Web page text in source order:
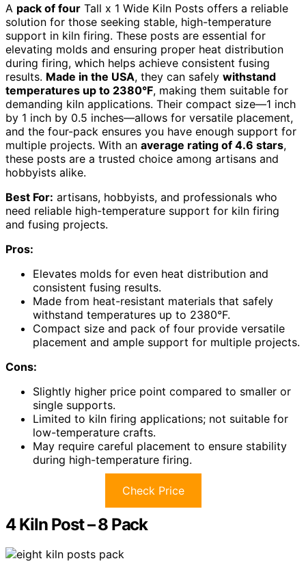
A pack of four Tall x 1 Wide Kiln Posts offers a reliable
solution for those seeking stable, high-temperature
support in kiln firing. These posts are essential for
elevating molds and ensuring proper heat distribution
during firing, which helps achieve consistent fusing
results. Made in the USA, they can safely withstand
temperatures up to 2380°F, making them suitable for
demanding kiln applications. Their compact size—1 inch
by 1 inch by 0.5 inches—allows for versatile placement,
and the four-pack ensures you have enough support for
multiple projects. With an average rating of 4.6 stars,
these posts are a trusted choice among artisans and
hobbyists alike.
Best For: artisans, hobbyists, and professionals who
need reliable high-temperature support for kiln firing
and fusing projects.
Pros:
Elevates molds for even heat distribution and
consistent fusing results.
Made from heat-resistant materials that safely
withstand temperatures up to 2380°F.
Compact size and pack of four provide versatile
placement and ample support for multiple projects.
Cons:
Slightly higher price point compared to smaller or
single supports.
Limited to kiln firing applications; not suitable for
low-temperature crafts.
May require careful placement to ensure stability
during high-temperature firing.
Check Price
4 Kiln Post – 8 Pack